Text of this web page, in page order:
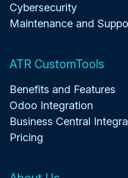
Cybersecurity
Maintenance and
ATR CustomTools
Benefits and Features
Odoo Integration
Business Central
Pricing